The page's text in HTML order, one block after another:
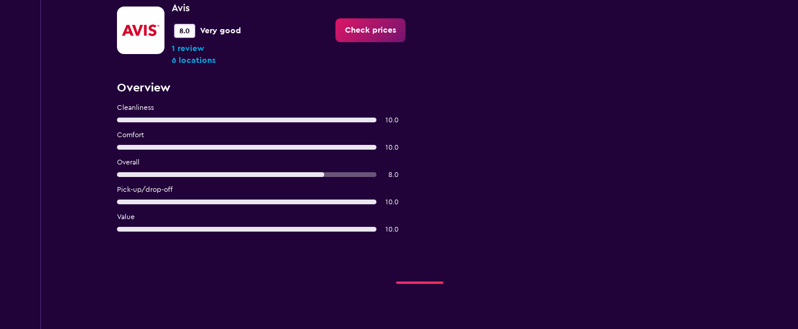
Avis
8.0 Very good
1 review
6 locations
Check prices
Overview
Cleanliness
10.0
Comfort
10.0
Overall
8.0
Pick-up/drop-off
10.0
Value
10.0